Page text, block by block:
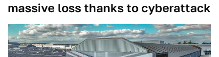
massive loss thanks to cyberattack